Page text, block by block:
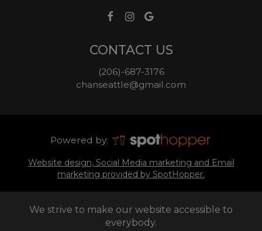
CONTACT US
(206)-687-3176
chanseattle@gmail.com
Powered by:
Website design, Social Media marketing and Email
marketing provided by SpotHopper.
We strive to make our website accessible to
everybody.